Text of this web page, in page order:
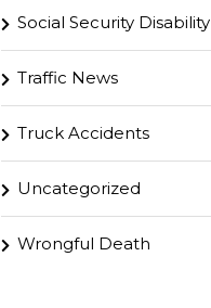
Social Security Disability
Traffic News
Truck Accidents
Uncategorized
Wrongful Death